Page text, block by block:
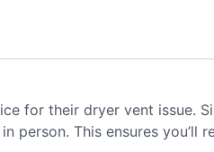
for their dryer vent issue.
person. This ensures